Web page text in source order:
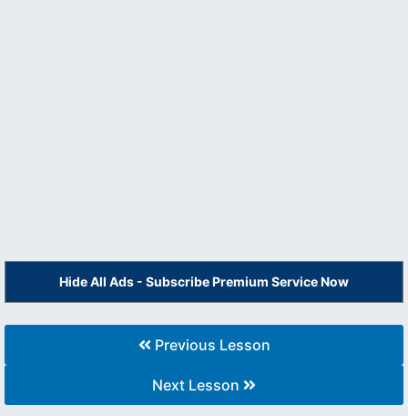
Hide All Ads - Subscribe Premium Service Now
Previous Lesson
Next Lesson